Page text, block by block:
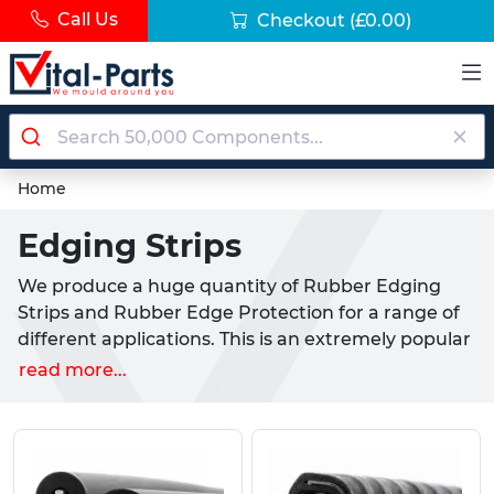
Call Us Checkout (£0.00)
Home
Edging Strips
We produce a huge quantity of Rubber Edging
Strips and Rubber Edge Protection for a range of
different applications. This is an extremely popular
product inside industrial settings to protect edges
our Rubber Edge Protection products are
read more...